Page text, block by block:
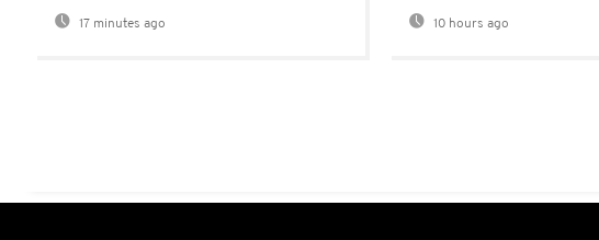
17 minutes ago 10 hours ago